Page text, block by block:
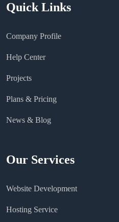
Quick Links
Company Profile
Help Center
Projects
Plans & Pricing
News & Blog
Our Services
Website Development
Hosting Service